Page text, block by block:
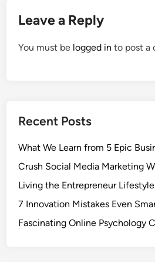
Leave a Reply
You must be logged in to post a
Recent Posts
What We Learn from 5 Epic
Crush Social Media Marketing
Living the Entrepreneur
7 Innovation Mistakes Even
Fascinating Online Psychology